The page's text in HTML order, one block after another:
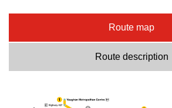
Route map
Route description